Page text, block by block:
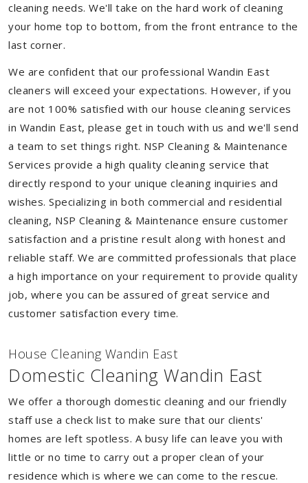
cleaning needs. We'll take on the hard work of cleaning
your home top to bottom, from the front entrance to the
last corner.
We are confident that our professional Wandin East
cleaners will exceed your expectations. However, if you
are not 100% satisfied with our house cleaning services
in Wandin East, please get in touch with us and we'll send
a team to set things right. NSP Cleaning & Maintenance
Services provide a high quality cleaning service that
directly respond to your unique cleaning inquiries and
wishes. Specializing in both commercial and residential
cleaning, NSP Cleaning & Maintenance ensure customer
satisfaction and a pristine result along with honest and
reliable staff. We are committed professionals that place
a high importance on your requirement to provide quality
job, where you can be assured of great service and
customer satisfaction every time.
House Cleaning Wandin East
Domestic Cleaning Wandin East
We offer a thorough domestic cleaning and our friendly
staff use a check list to make sure that our clients'
homes are left spotless. A busy life can leave you with
little or no time to carry out a proper clean of your
residence which is where we can come to the rescue.